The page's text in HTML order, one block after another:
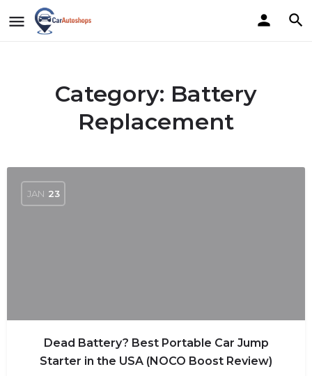
Category: Battery
Replacement
JAN 23
Dead Battery? Best Portable Car Jump
Starter in the USA (NOCO Boost Review)